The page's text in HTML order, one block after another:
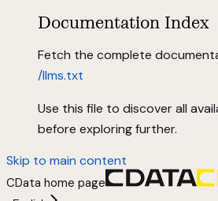
Documentation Index
Fetch the complete
/llms.txt
Use this file to discover all
before exploring further.
Skip to main content
CData home page